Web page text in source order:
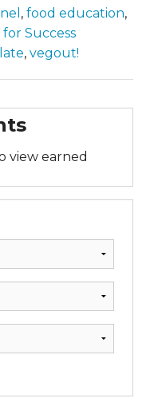
, food education,
for Success
, vegout!
view earned